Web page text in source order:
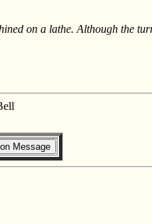
on a lathe. Although the